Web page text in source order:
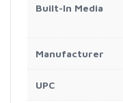
Built-In Media
Manufacturer
UPC